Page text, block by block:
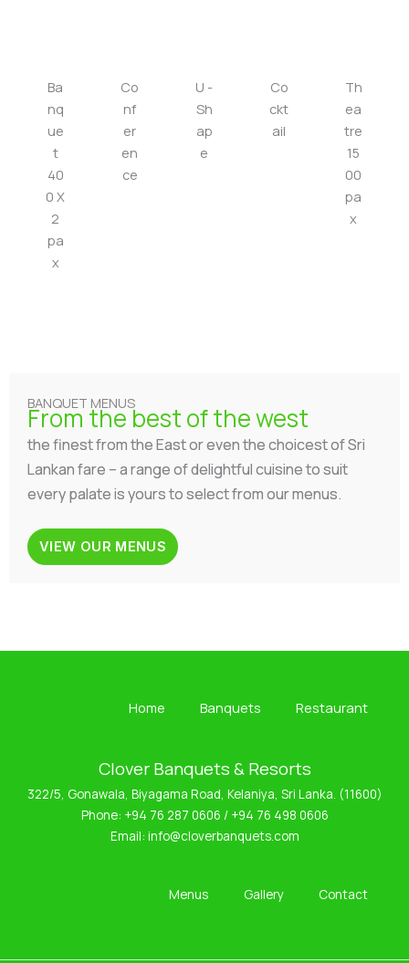
Ba
nq
ue
t
40
0 X
2
pa
x
Co
nf
er
en
ce
U -
Sh
ap
e
Co
ckt
ail
Th
ea
tre
15
00
pa
x
BANQUET MENUS
From the best of the west
the finest from the East or even the choicest of Sri
Lankan fare – a range of delightful cuisine to suit
every palate is yours to select from our menus.
VIEW OUR MENUS
Home Banquets Restaurant
Clover Banquets & Resorts
322/5, Gonawala, Biyagama Road, Kelaniya, Sri Lanka. (11600)
Phone: +94 76 287 0606 / +94 76 498 0606
Email: info@cloverbanquets.com
Menus Gallery Contact